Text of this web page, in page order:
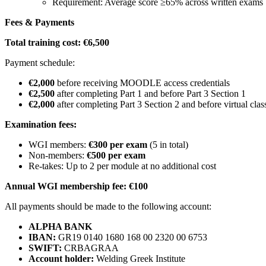
Requirement: Average score ≥65% across written exams
Fees & Payments
Total training cost: €6,500
Payment schedule:
€2,000 before receiving MOODLE access credentials
€2,500 after completing Part 1 and before Part 3 Section 1
€2,000 after completing Part 3 Section 2 and before virtual
Examination fees:
WGI members: €300 per exam (5 in total)
Non-members: €500 per exam
Re-takes: Up to 2 per module at no additional cost
Annual WGI membership fee: €100
All payments should be made to the following account:
ALPHA BANK
IBAN: GR19 0140 1680 168 00 2320 00 6753
SWIFT: CRBAGRAA
Account holder: Welding Greek Institute